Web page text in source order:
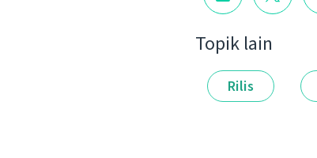
Topik lain
Rilis